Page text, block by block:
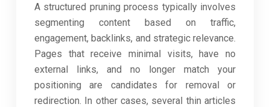
A structured pruning process typically involves
segmenting content based on traffic,
engagement, backlinks, and strategic relevance.
Pages that receive minimal visits, have no
external links, and no longer match your
positioning are candidates for removal or
redirection. In other cases, several thin articles